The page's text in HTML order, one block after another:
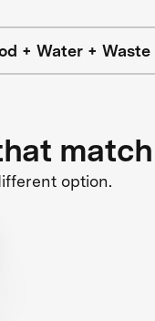
+ Water + Waste
option.